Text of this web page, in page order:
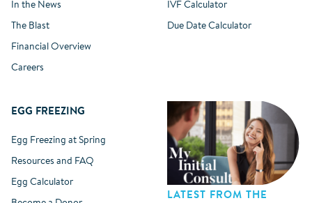
In the News
The Blast
Financial Overview
Careers
IVF Calculator
Due Date Calculator
EGG FREEZING
Egg Freezing at Spring
Resources and FAQ
Egg Calculator
LATEST FROM THE